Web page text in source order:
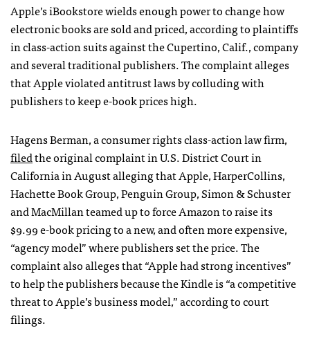
Apple’s iBookstore wields enough power to change how
electronic books are sold and priced, according to plaintiffs
in class-action suits against the Cupertino, Calif., company
and several traditional publishers. The complaint alleges
that Apple violated antitrust laws by colluding with
publishers to keep e-book prices high.
Hagens Berman, a consumer rights class-action law firm,
filedthe original complaint in U.S. District Court in
California in August alleging that Apple, HarperCollins,
Hachette Book Group, Penguin Group, Simon & Schuster
and MacMillan teamed up to force Amazon to raise its
$9.99 e-book pricing to a new, and often more expensive,
“agency model” where publishers set the price. The
complaint also alleges that “Apple had strong incentives”
to help the publishers because the Kindle is “a competitive
threat to Apple’s business model,” according to court
filings.